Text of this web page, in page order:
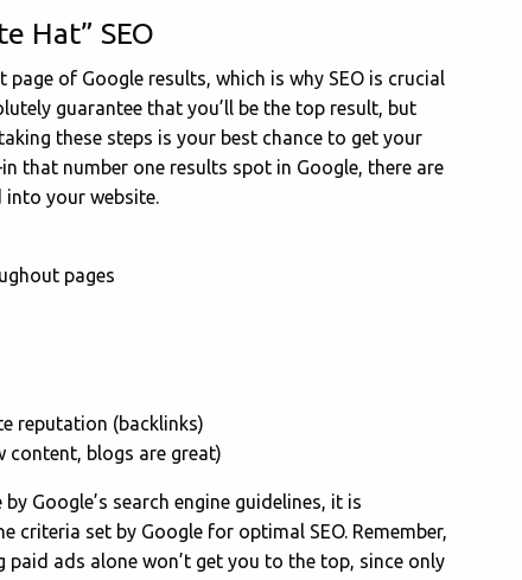
Hat” SEO
of Google results, which is why SEO is crucial
guarantee that you’ll be the top result, but
these steps is your best chance to get your
number one results spot in Google, there are
into your website.
pages
reputation (backlinks)
content, blogs are great)
Google’s search engine guidelines, it is
criteria set by Google for optimal SEO. Remember,
paid ads alone won’t get you to the top, since only